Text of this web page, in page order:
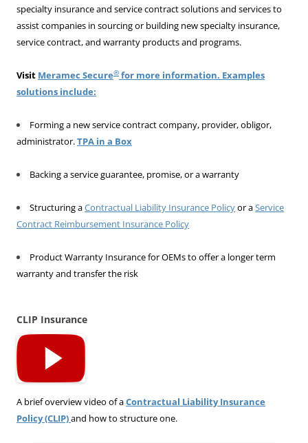
specialty insurance and service contract solutions and services to
assist companies in sourcing or building new specialty insurance,
service contract, and warranty products and programs.
Visit Meramec Secure® for more information. Examples
solutions include:
Forming a new service contract company, provider, obligor,
administrator.TPA in a Box
Backing a service guarantee, promise, or a warranty
Structuring aContractual Liability Insurance Policyor aService
Contract Reimbursement Insurance Policy
Product Warranty Insurance for OEMs to offer a longer term
warranty and transfer the risk
CLIP Insurance
A brief overview video of aContractual Liability Insurance
Policy (CLIP)and how to structure one.